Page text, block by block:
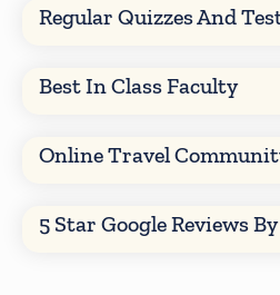
Regular Quizzes And
Best In Class Faculty
Online Travel
5 Star Google Reviews